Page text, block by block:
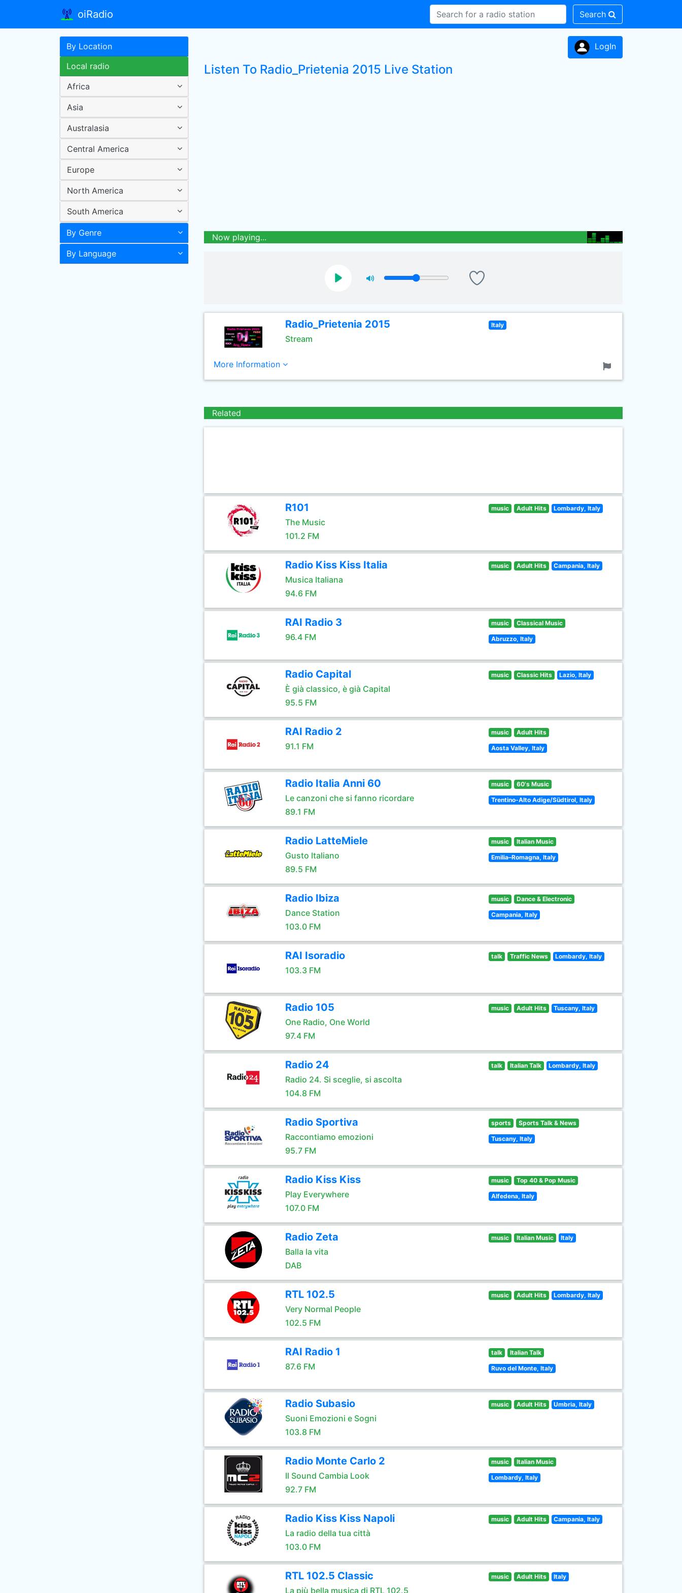
oiRadio Search
By Location
Local radio
Africa
Asia
Australasia
Central America
Europe
North America
South America
By Genre
By Language
LogIn
Listen To Radio_Prietenia 2015 Live Station
Now playing...
Radio_Prietenia 2015
Stream
Italy
More Information
Related
R101
The Music
101.2 FM
music Adult Hits Lombardy, Italy
Radio Kiss Kiss Italia
Musica Italiana
94.6 FM
music Adult Hits Campania, Italy
RAI Radio 3
96.4 FM
music Classical Music
Abruzzo, Italy
Radio Capital
È già classico, è già Capital
95.5 FM
music Classic Hits Lazio, Italy
RAI Radio 2
91.1 FM
music Adult Hits
Aosta Valley, Italy
Radio Italia Anni 60
Le canzoni che si fanno ricordare
89.1 FM
music 60's Music
Trentino-Alto Adige/Südtirol, Italy
Radio LatteMiele
Gusto Italiano
89.5 FM
music Italian Music
Emilia–Romagna, Italy
Radio Ibiza
Dance Station
103.0 FM
music Dance & Electronic
Campania, Italy
RAI Isoradio
103.3 FM
talk Traffic News Lombardy, Italy
Radio 105
One Radio, One World
97.4 FM
music Adult Hits Tuscany, Italy
Radio 24
Radio 24. Si sceglie, si ascolta
104.8 FM
talk Italian Talk Lombardy, Italy
Radio Sportiva
Raccontiamo emozioni
95.7 FM
sports Sports Talk & News
Tuscany, Italy
Radio Kiss Kiss
Play Everywhere
107.0 FM
music Top 40 & Pop Music
Alfedena, Italy
Radio Zeta
Balla la vita
DAB
music Italian Music Italy
RTL 102.5
Very Normal People
102.5 FM
music Adult Hits Lombardy, Italy
RAI Radio 1
87.6 FM
talk Italian Talk
Ruvo del Monte, Italy
Radio Subasio
Suoni Emozioni e Sogni
103.8 FM
music Adult Hits Umbria, Italy
Radio Monte Carlo 2
Il Sound Cambia Look
92.7 FM
music Italian Music
Lombardy, Italy
Radio Kiss Kiss Napoli
La radio della tua città
103.0 FM
music Adult Hits Campania, Italy
RTL 102.5 Classic
La più bella musica di RTL 102.5
music Adult Hits Italy